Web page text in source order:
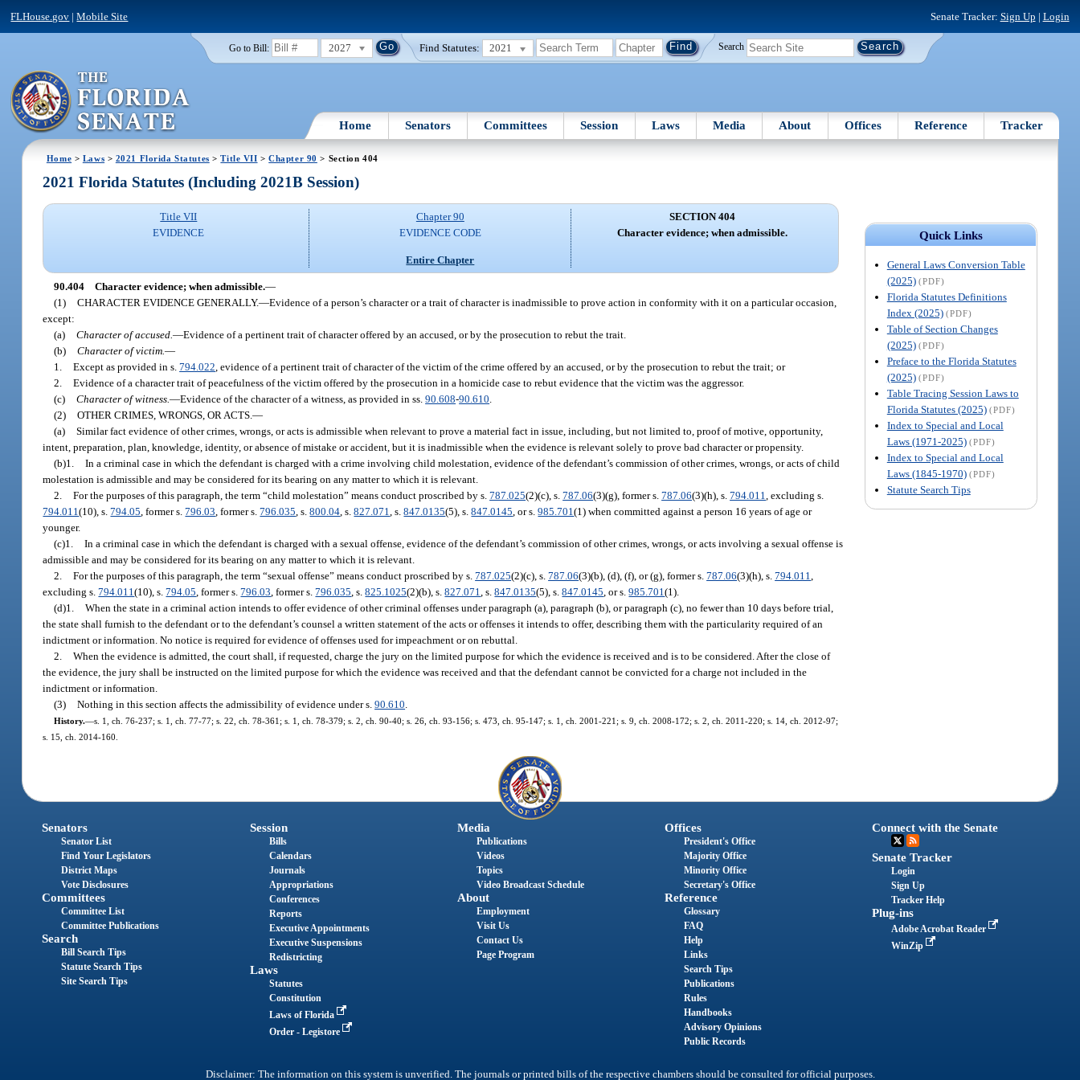
FLHouse.gov |Mobile Site Senate Tracker: Sign Up | Login
Go to Bill: 2027 Find Statutes: 2021 Search
Home Senators Committees Session Laws Media About Offices Reference Tracker
Home > Laws > 2021 Florida Statutes >Title VII >Chapter 90 > Section 404
Quick Links
General Laws Conversion Table
(2025) (PDF)
Florida Statutes Definitions
Index (2025) (PDF)
Table of Section Changes
(2025) (PDF)
Preface to the Florida Statutes
(2025) (PDF)
Table Tracing Session Laws to
Florida Statutes (2025) (PDF)
Index to Special and Local
Laws (1971-2025) (PDF)
Index to Special and Local
Laws (1845-1970) (PDF)
Statute Search Tips
2021 Florida Statutes (Including 2021B Session)
Title VII
EVIDENCE
Chapter 90
EVIDENCE CODE
Entire Chapter
SECTION 404
Character evidence; when admissible.
90.404 Character evidence; when admissible.—
(1) CHARACTER EVIDENCE GENERALLY.—Evidence of a person’s character or a trait of character is inadmissible to prove action in conformity with it on a particular occasion,
except:
(a) Character of accused.—Evidence of a pertinent trait of character offered by an accused, or by the prosecution to rebut the trait.
(b) Character of victim.—
1. Except as provided in s.794.022 , evidence of a pertinent trait of character of the victim of the crime offered by an accused, or by the prosecution to rebut the trait; or
2. Evidence of a character trait of peacefulness of the victim offered by the prosecution in a homicide case to rebut evidence that the victim was the aggressor.
(c) Character of witness.—Evidence of the character of a witness, as provided in ss.90.608-90.610
(2) OTHER CRIMES, WRONGS, OR ACTS.—
(a) Similar fact evidence of other crimes, wrongs, or acts is admissible when relevant to prove a material fact in issue, including, but not limited to, proof of motive, opportunity,
intent, preparation, plan, knowledge, identity, or absence of mistake or accident, but it is inadmissible when the evidence is relevant solely to prove bad character or propensity.
(b)1. In a criminal case in which the defendant is charged with a crime involving child molestation, evidence of the defendant’s commission of other crimes, wrongs, or acts of child
molestation is admissible and may be considered for its bearing on any matter to which it is relevant.
2. For the purposes of this paragraph, the term “child molestation” means conduct proscribed by s.787.025(2)(c), s.787.06(3)(g), former s.787.06(3)(h), s.794.011 , excluding s.
794.011(10), s.794.05 , former s.796.03 , former s.796.035 , s.800.04 , s.827.071 , s.847.0135(5), s.847.0145 , or s.985.701(1) when committed against a person 16 years of age or
younger.
(c)1. In a criminal case in which the defendant is charged with a sexual offense, evidence of the defendant’s commission of other crimes, wrongs, or acts involving a sexual offense is
admissible and may be considered for its bearing on any matter to which it is relevant.
2. For the purposes of this paragraph, the term “sexual offense” means conduct proscribed by s.787.025(2)(c), s.787.06(3)(b), (d), (f), or (g), former s.787.06(3)(h), s.794.011
excluding s.794.011(10), s.794.05 , former s.796.03 , former s.796.035 , s.825.1025(2)(b), s.827.071 , s.847.0135(5), s.847.0145 , or s.985.701(1).
(d)1. When the state in a criminal action intends to offer evidence of other criminal offenses under paragraph (a), paragraph (b), or paragraph (c), no fewer than 10 days before trial,
the state shall furnish to the defendant or to the defendant’s counsel a written statement of the acts or offenses it intends to offer, describing them with the particularity required of an
indictment or information. No notice is required for evidence of offenses used for impeachment or on rebuttal.
2. When the evidence is admitted, the court shall, if requested, charge the jury on the limited purpose for which the evidence is received and is to be considered. After the close of
the evidence, the jury shall be instructed on the limited purpose for which the evidence was received and that the defendant cannot be convicted for a charge not included in the
indictment or information.
(3) Nothing in this section affects the admissibility of evidence under s.90.610
History.—s. 1, ch. 76-237; s. 1, ch. 77-77; s. 22, ch. 78-361; s. 1, ch. 78-379; s. 2, ch. 90-40; s. 26, ch. 93-156; s. 473, ch. 95-147; s. 1, ch. 2001-221; s. 9, ch. 2008-172; s. 2, ch. 2011-220; s. 14, ch. 2012-97;
s. 15, ch. 2014-160.
Senators
Senator List
Find Your Legislators
District Maps
Vote Disclosures
Committees
Committee List
Committee Publications
Search
Bill Search Tips
Statute Search Tips
Site Search Tips
Session
Bills
Calendars
Journals
Appropriations
Conferences
Reports
Executive Appointments
Executive Suspensions
Redistricting
Laws
Statutes
Constitution
Laws of Florida
Order - Legistore
Media
Publications
Videos
Topics
Video Broadcast Schedule
About
Employment
Visit Us
Contact Us
Page Program
Offices
President's Office
Majority Office
Minority Office
Secretary's Office
Reference
Glossary
FAQ
Help
Links
Search Tips
Publications
Rules
Handbooks
Advisory Opinions
Public Records
Connect with the Senate
Senate Tracker
Login
Sign Up
Tracker Help
Plug-ins
Adobe Acrobat Reader
WinZip
Disclaimer: The information on this system is unverified. The journals or printed bills of the respective chambers should be consulted for official purposes.